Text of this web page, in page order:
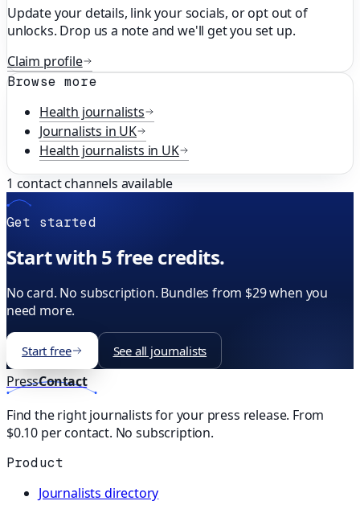
Update your details, link your socials, or opt out of
unlocks. Drop us a note and we'll get you set up.
Claim profile
Browse more
Health journalists
Journalists in UK
Health journalists in UK
1 contact channels available
Get started
Start with 5 free credits.
No card. No subscription. Bundles from $29 when you
need more.
Start free See all journalists
PressContact
Find the right journalists for your press release. From
$0.10 per contact. No subscription.
Product
Journalists directory